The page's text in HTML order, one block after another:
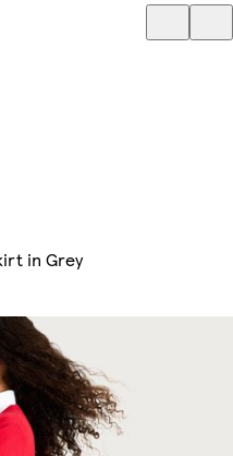
in Grey